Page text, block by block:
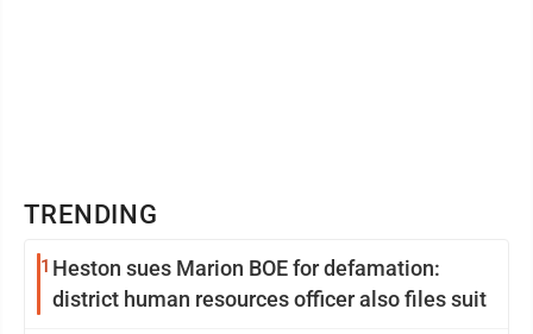
TRENDING
1 Heston sues Marion BOE for defamation:
district human resources officer also files suit